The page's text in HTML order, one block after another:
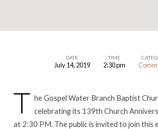
DATE
July 14, 2019
TIME
2:30 pm
T he Gospel Water Branch Baptist
celebrating its 139th Church
at 2:30 PM. The public is invited to join this